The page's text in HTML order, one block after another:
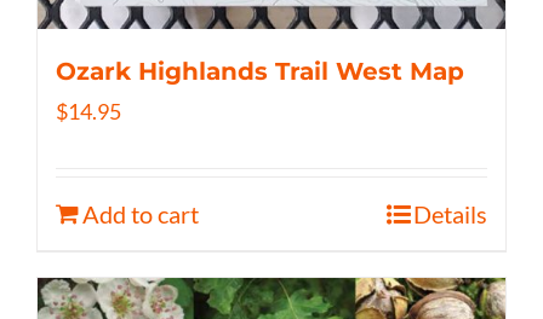
Ozark Highlands Trail West Map
$14.95
Add to cart Details